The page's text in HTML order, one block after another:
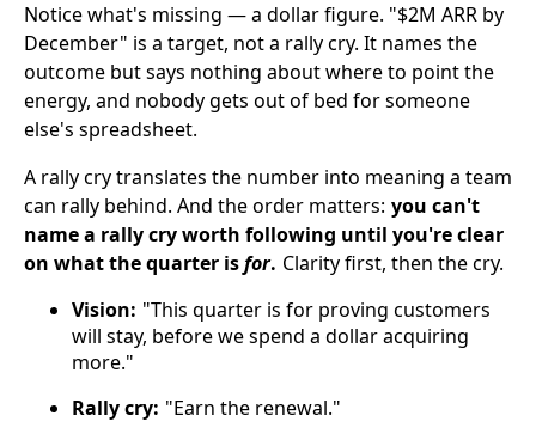
Notice what's missing — a dollar figure. "$2M ARR by
December" is a target, not a rally cry. It names the
outcome but says nothing about where to point the
energy, and nobody gets out of bed for someone
else's spreadsheet.
A rally cry translates the number into meaning a team
can rally behind. And the order matters: you can't
name a rally cry worth following until you're clear
on what the quarter isfor. Clarity first, then the cry.
Vision: "This quarter is for proving customers
will stay, before we spend a dollar acquiring
more."
Rally cry: "Earn the renewal."